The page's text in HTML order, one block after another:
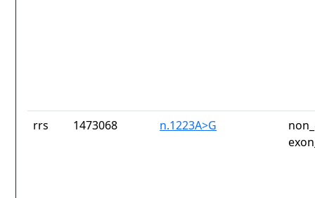
rrs 1473068 n.1223A>G